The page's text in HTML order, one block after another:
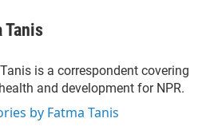
Tanis
is a correspondent covering
and development for NPR.
by Fatma Tanis